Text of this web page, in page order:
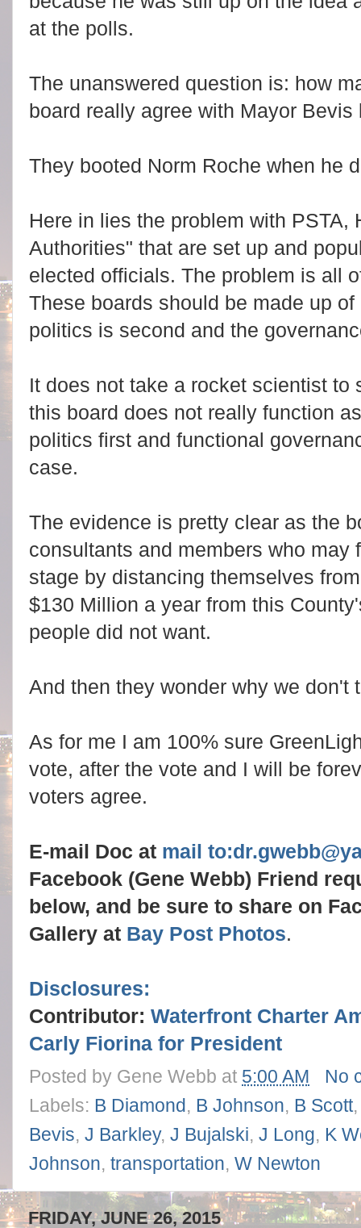
at the polls.
The unanswered question is: how
board really agree with Mayor
They booted Norm Roche when he
Here in lies the problem with PSTA,
Authorities" that are set up and
elected officials. The problem is all
These boards should be made up
politics is second and the
It does not take a rocket scientist to
this board does not really function
politics first and functional
case.
The evidence is pretty clear as the
consultants and members who
stage by distancing themselves
$130 Million a year from this
people did not want.
And then they wonder why we don't
As for me I am 100% sure
vote, after the vote and I will be
voters agree.
E-mail Doc at mail
Facebook (Gene Webb) Friend
below, and be sure to share on
Gallery at Bay Post Photos.
Disclosures:
Contributor: Waterfront Charter
Carly Fiorina for President
Posted by Gene Webb at 5:00 AM
No
Labels: B Diamond , B Johnson, B Scott
Bevis, J Barkley, J Bujalski, J Long, K
Johnson, transportation, W Newton
FRIDAY, JUNE 26, 2015